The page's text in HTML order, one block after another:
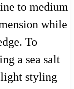
to medium
while
To
a sea salt
light styling